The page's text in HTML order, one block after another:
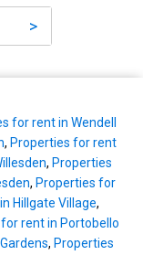
>
for rent in Wendell
, Properties for rent
, Properties
, Properties for
Hillgate Village,
rent in Portobello
, Properties